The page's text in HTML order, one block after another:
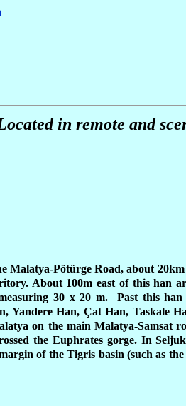
in remote and
Malatya-Pötürge Road, about
About 100m east of this han
30 x 20 m. Past this
Yandere Han, Çat Han, Taskale
on the main Malatya-Samsat
the Euphrates gorge. In
of the Tigris basin (such as